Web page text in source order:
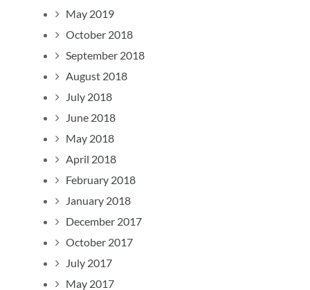
May 2019
October 2018
September 2018
August 2018
July 2018
June 2018
May 2018
April 2018
February 2018
January 2018
December 2017
October 2017
July 2017
May 2017